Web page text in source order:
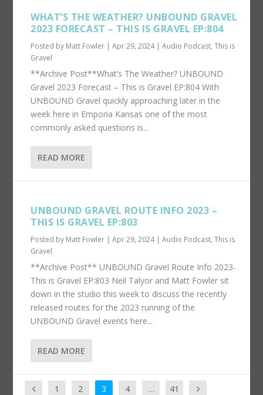
WHAT’S THE WEATHER? UNBOUND GRAVEL
2023 FORECAST – THIS IS GRAVEL EP:804
Posted by Matt Fowler |Apr 29, 2024|Audio Podcast,This is
Gravel
**Archive Post**What’s The Weather? UNBOUND
Gravel 2023 Forecast – This is Gravel EP:804 With
UNBOUND Gravel quickly approaching later in the
week here in Emporia Kansas one of the most
commonly asked questions is...
READ MORE
UNBOUND GRAVEL ROUTE INFO 2023 –
THIS IS GRAVEL EP:803
Posted by Matt Fowler |Apr 29, 2024|Audio Podcast,This is
Gravel
**Archive Post** UNBOUND Gravel Route Info 2023-
This is Gravel EP:803 Neil Talyor and Matt Fowler sit
down in the studio this week to discuss the recently
released routes for the 2023 running of the
UNBOUND Gravel events here...
READ MORE
1 2 3 4 … 41